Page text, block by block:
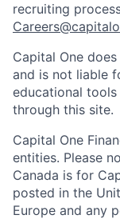
recruiting
Capital One
and is not liable
educational
through this site.
Capital One
entities. Please
Canada is for
posted in the
Europe and any